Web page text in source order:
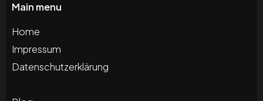
Main menu
Home
Impressum
Datenschutzerklärung